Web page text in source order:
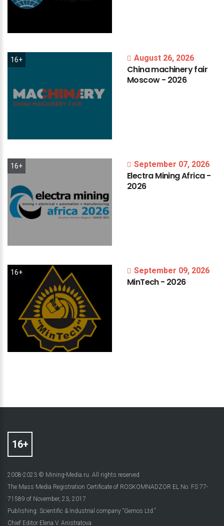
16+ August 26, 2026
Chinamachineryfair
Moscow- 2026
16+ September 07, 2026
ElectraMiningAfrica-
2026
16+ September 09, 2026
MinTech- 2026
2008-2023 © Mining-Media.ru. All rights reserved
The Mass Media Registration Certificate of ROSKOMNADZOR EL No. FS 77-
71589 of November, 23, 2017
Publishing: Scientific & Industrial company “Gemos Ltd.”
Chief Editor Elena V. Anistratova